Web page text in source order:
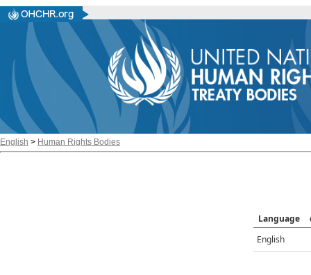
English > Human Rights Bodies
Language
English